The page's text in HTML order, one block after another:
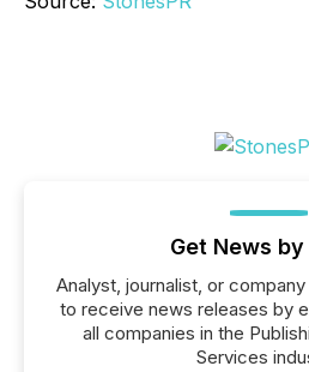
Get News by
Analyst, journalist, or
to receive news releases by
all companies in the
Services